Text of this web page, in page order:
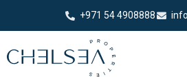
+971 54 4908888